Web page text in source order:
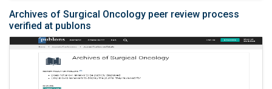
Archives of Surgical Oncology peer review process
verified at publons